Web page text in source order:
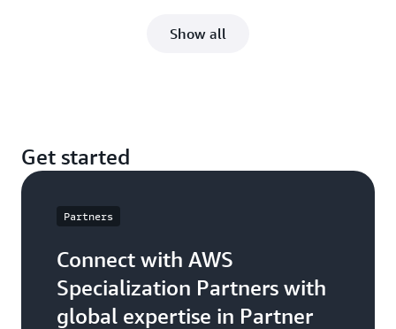
Show all
Get started
Partners
Connect with AWS
Specialization Partners with
global expertise in Partner